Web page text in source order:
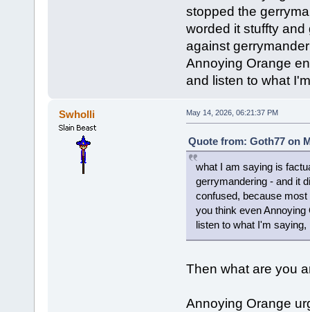
stopped the
worded it stuffty
against
Annoying Orange
and listen to what
Swholli May 14, 2026, 06:21:37 PM
Quote from: Goth77 on
what I am saying is
gerrymandering - and it
confused, because
you think even
listen to what I'm saying,
Then what are you
Annoying Orange